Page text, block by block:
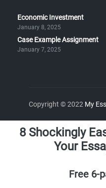
Economic Investment
January 8, 2025
Case Example Assignment
January 7, 2025
Copyright © 2022 My
8 Shockingly
Your
Free 6-